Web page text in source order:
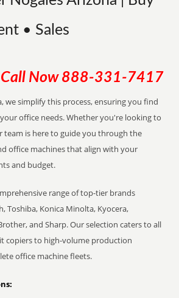
• Sales
Call Now 888-331-7417
we simplify this process, ensuring you find
office needs. Whether you're looking to
team is here to guide you through the
office machines that align with your
and budget.
range of top-tier brands
Toshiba, Konica Minolta, Kyocera,
and Sharp. Our selection caters to all
copiers to high-volume production
office machine fleets.